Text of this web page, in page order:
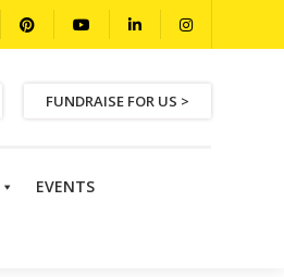
FUNDRAISE FOR US >
EVENTS